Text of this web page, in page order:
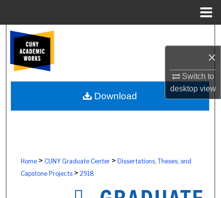
×
Switch to
desktopview
Browse Colleges, Schools, Centers
My Account
About
Home> CUNY Graduate Center> Dissertations, Theses, and
Capstone Projects> 2918
Download